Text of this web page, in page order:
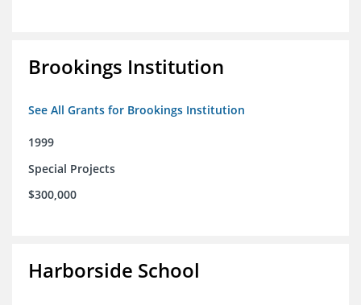
Brookings Institution
See All Grants for Brookings Institution
1999
Special Projects
$300,000
Harborside School